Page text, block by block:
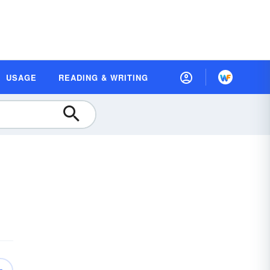
USAGE READING & WRITING